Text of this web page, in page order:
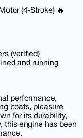
(4-Stroke) 🔥
(verified)
and running
performance,
boats, pleasure
for its durability,
this engine has been